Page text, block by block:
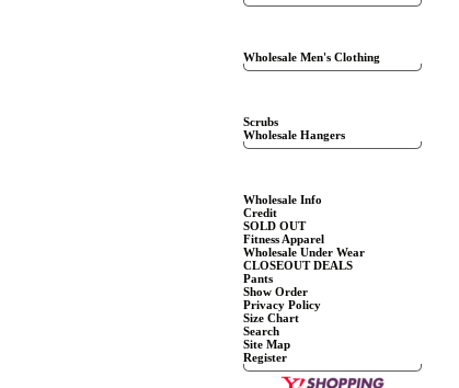
Wholesale Men's Clothing
Scrubs
Wholesale Hangers
Wholesale Info
Credit
SOLD OUT
Fitness Apparel
Wholesale Under Wear
CLOSEOUT DEALS
Pants
Show Order
Privacy Policy
Size Chart
Search
Site Map
Register